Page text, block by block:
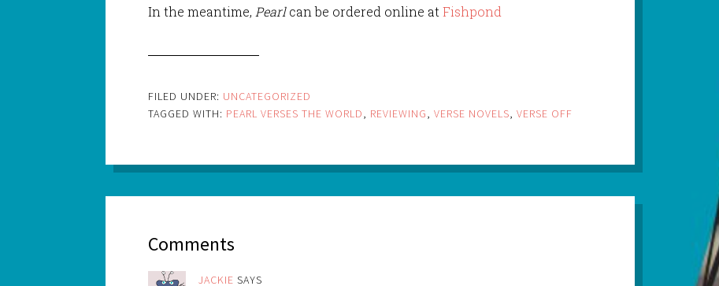
In the meantime, Pearlcan be ordered online atFishpond
FILED UNDER: UNCATEGORIZED
TAGGED WITH: PEARL VERSES THE WORLD, REVIEWING,VERSE NOVELS,VERSE OFF
Comments
JACKIE SAYS